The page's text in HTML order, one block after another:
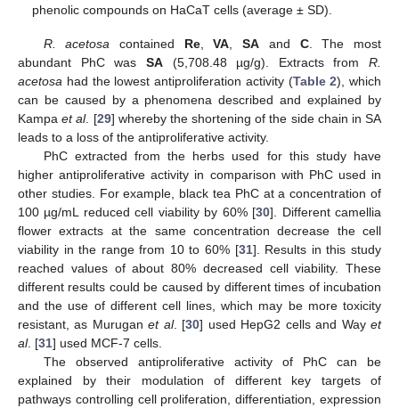
phenolic compounds on HaCaT cells (average ± SD).
R. acetosa contained Re,VA,SA and C. The most
abundant PhC was SA(5,708.48 µg/g). Extracts from R.
acetosa had the lowest antiproliferation activity (Table 2), which
can be caused by a phenomena described and explained by
Kampaet al. [29] whereby the shortening of the side chain in SA
leads to a loss of the antiproliferative activity.
PhC extracted from the herbs used for this study have
higher antiproliferative activity in comparison with PhC used in
other studies. For example, black tea PhC at a concentration of
100 µg/mL reduced cell viability by 60% [30]. Different camellia
flower extracts at the same concentration decrease the cell
viability in the range from 10 to 60% [31]. Results in this study
reached values of about 80% decreased cell viability. These
different results could be caused by different times of incubation
and the use of different cell lines, which may be more toxicity
resistant, as Muruganet al. [30] used HepG2 cells and Wayet
al. [31] used MCF-7 cells.
The observed antiproliferative activity of PhC can be
explained by their modulation of different key targets of
pathways controlling cell proliferation, differentiation, expression